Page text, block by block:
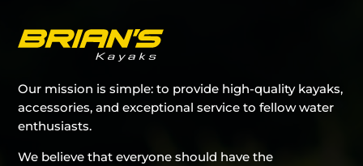
Our mission is simple: to provide high-quality kayaks,
accessories, and exceptional service to fellow water
enthusiasts.
We believe that everyone should have the